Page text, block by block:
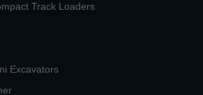
Track Loaders
Excavators